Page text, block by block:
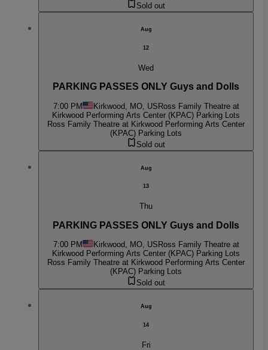
Sold out
Aug
12
Wed
PARKING PASSES ONLY Guys and Dolls
7:00 PM Kirkwood, MO, US Ross Family Theatre at
Kirkwood Performing Arts Center (KPAC) Parking Lots
Ross Family Theatre at Kirkwood Performing Arts Center
(KPAC) Parking Lots
Sold out
Aug
13
Thu
PARKING PASSES ONLY Guys and Dolls
7:00 PM Kirkwood, MO, US Ross Family Theatre at
Kirkwood Performing Arts Center (KPAC) Parking Lots
Ross Family Theatre at Kirkwood Performing Arts Center
(KPAC) Parking Lots
Sold out
Aug
14
Fri